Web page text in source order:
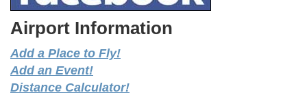
Airport Information
Add a Place to Fly!
Add an Event!
Distance Calculator!